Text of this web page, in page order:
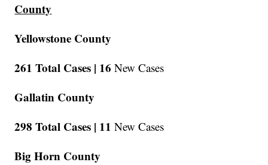
County
Yellowstone County
261 Total Cases | 16 New Cases
Gallatin County
298 Total Cases | 11 New Cases
Big Horn County